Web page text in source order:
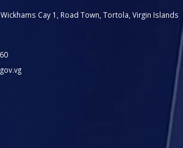
Cay 1, Road Town, Tortola, Virgin Islands